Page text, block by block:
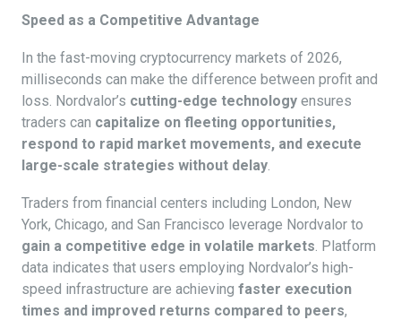
Speed as a Competitive Advantage
In the fast-moving cryptocurrency markets of 2026,
milliseconds can make the difference between profit and
loss. Nordvalor’s cutting-edge technology ensures
traders can capitalize on fleeting opportunities,
respond to rapid market movements, and execute
large-scale strategies without delay
Traders from financial centers including London, New
York, Chicago, and San Francisco leverage Nordvalor to
gain a competitive edge in volatile markets . Platform
data indicates that users employing Nordvalor’s high-
speed infrastructure are achieving faster execution
times and improved returns compared to peers,